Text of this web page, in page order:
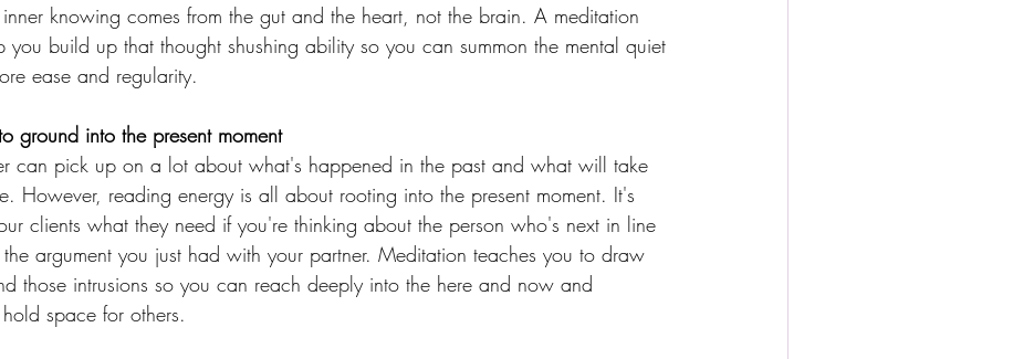
knowing comes from the gut and the heart, not the brain. A meditation
you build up that thought shushing ability so you can summon the mental quiet
ease and regularity.
ground into the present moment
can pick up on a lot about what's happened in the past and what will take
However, reading energy is all about rooting into the present moment. It's
clients what they need if you're thinking about the person who's next in line
argument you just had with your partner. Meditation teaches you to draw
those intrusions so you can reach deeply into the here and now and
space for others.